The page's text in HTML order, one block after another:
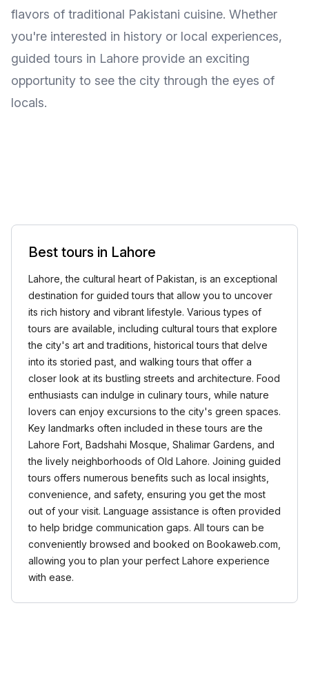
flavors of traditional Pakistani cuisine. Whether
you're interested in history or local experiences,
guided tours in Lahore provide an exciting
opportunity to see the city through the eyes of
locals.
Best tours in Lahore
Lahore, the cultural heart of Pakistan, is an exceptional
destination for guided tours that allow you to uncover
its rich history and vibrant lifestyle. Various types of
tours are available, including cultural tours that explore
the city's art and traditions, historical tours that delve
into its storied past, and walking tours that offer a
closer look at its bustling streets and architecture. Food
enthusiasts can indulge in culinary tours, while nature
lovers can enjoy excursions to the city's green spaces.
Key landmarks often included in these tours are the
Lahore Fort, Badshahi Mosque, Shalimar Gardens, and
the lively neighborhoods of Old Lahore. Joining guided
tours offers numerous benefits such as local insights,
convenience, and safety, ensuring you get the most
out of your visit. Language assistance is often provided
to help bridge communication gaps. All tours can be
conveniently browsed and booked on Bookaweb.com,
allowing you to plan your perfect Lahore experience
with ease.